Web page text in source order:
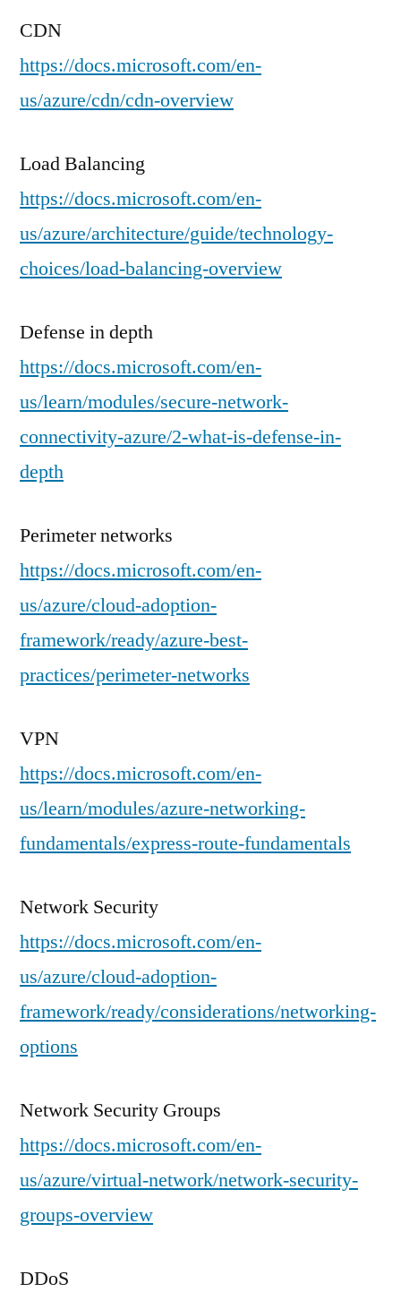
CDN
https://docs.microsoft.com/en-
us/azure/cdn/cdn-overview
Load Balancing
https://docs.microsoft.com/en-
us/azure/architecture/guide/technology-
choices/load-balancing-overview
Defense in depth
https://docs.microsoft.com/en-
us/learn/modules/secure-network-
connectivity-azure/2-what-is-defense-in-
depth
Perimeter networks
https://docs.microsoft.com/en-
us/azure/cloud-adoption-
framework/ready/azure-best-
practices/perimeter-networks
VPN
https://docs.microsoft.com/en-
us/learn/modules/azure-networking-
fundamentals/express-route-fundamentals
Network Security
https://docs.microsoft.com/en-
us/azure/cloud-adoption-
framework/ready/considerations/networking-
options
Network Security Groups
https://docs.microsoft.com/en-
us/azure/virtual-network/network-security-
groups-overview
DDoS